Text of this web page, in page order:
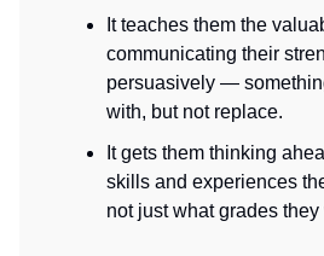
It teaches them the
communicating their
persuasively —
with, but not replace.
It gets them thinking
skills and experiences
not just what grades they